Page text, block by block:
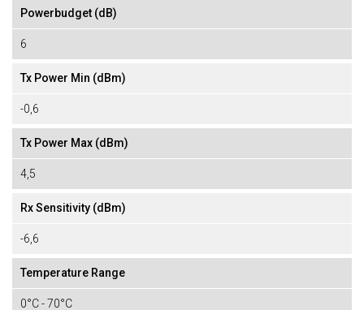
Powerbudget (dB)
6
Tx Power Min (dBm)
-0,6
Tx Power Max (dBm)
4,5
Rx Sensitivity (dBm)
-6,6
Temperature Range
0°C - 70°C